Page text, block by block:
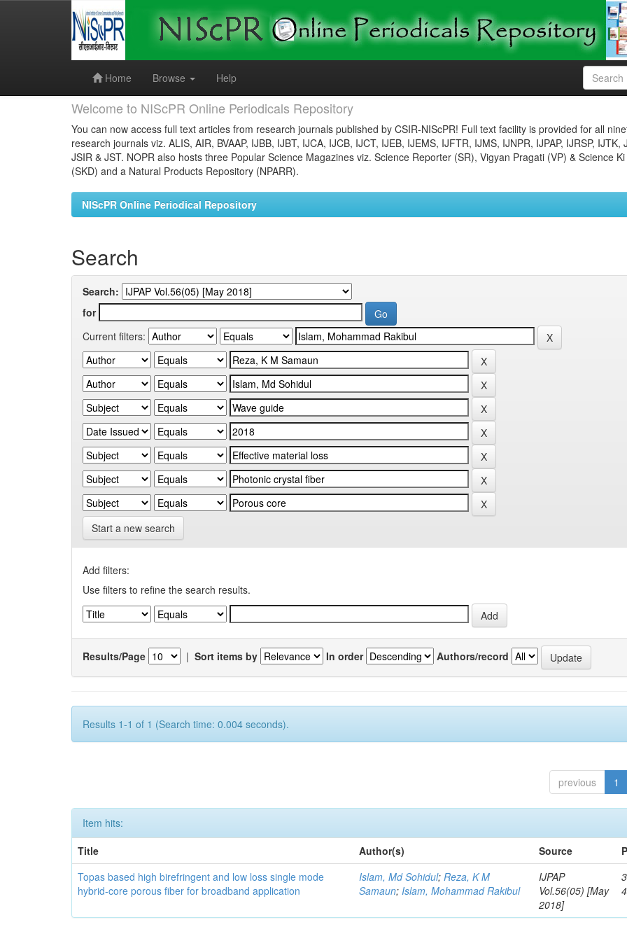
Home
Browse Help
Welcome to NIScPR Online Periodicals Repository
You can now access full text articles from research journals published by CSIR-NIScPR! Full text facility is provided for all
research journals viz. ALIS, AIR, BVAAP, IJBB, IJBT, IJCA, IJCB, IJCT, IJEB, IJEMS, IJFTR, IJMS, IJNPR, IJPAP, IJRSP, IJTK,
JSIR & JST. NOPR also hosts three Popular Science Magazines viz. Science Reporter (SR), Vigyan Pragati (VP) & Science
(SKD) and a Natural Products Repository (NPARR).
NIScPR Online Periodical Repository
Search
Search:
for
Current filters:
Start a new search
Add filters:
Use filters to refine the search results.
Results/Page | Sort items by In order Authors/record
Results 1-1 of 1 (Search time: 0.004 seconds).
previous 1
Item hits:
Title
Author(s) Source
Topas based high birefringent and low loss single mode
hybrid-core porous fiber for broadband application
Islam, Md Sohidul;Reza, K M
Samaun;Islam, Mohammad Rakibul
IJPAP
Vol.56(05) [May
2018]